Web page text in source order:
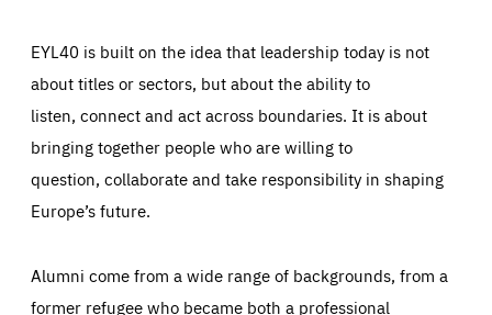
EYL40 is built on the idea that leadership today is not
about titles or sectors, but about the ability to
listen, connect and act across boundaries. It is about
bringing together people who are willing to
question, collaborate and take responsibility in shaping
Europe’s future.
Alumni come from a wide range of backgrounds, from a
former refugee who became both a professional